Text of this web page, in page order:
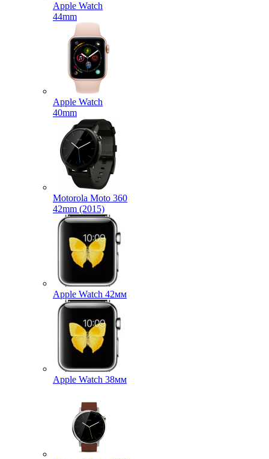
Apple Watch
44mm
Apple Watch
40mm
Motorola Moto 360
42mm (2015)
Apple Watch 42мм
Apple Watch 38мм